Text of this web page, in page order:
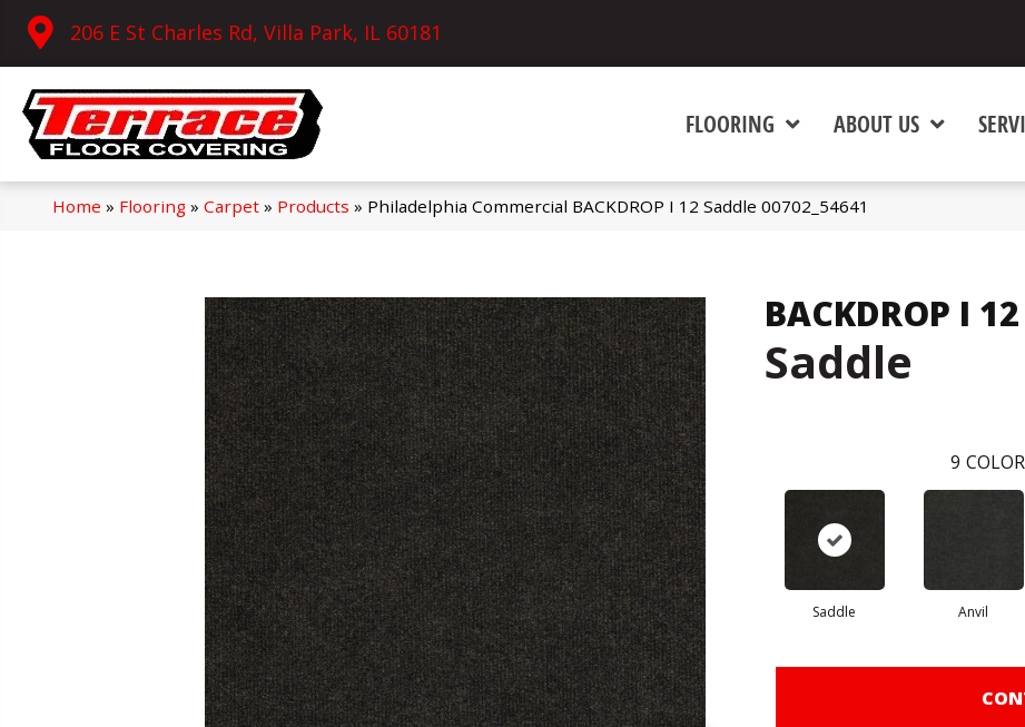
206 E St Charles Rd, Villa Park, IL 60181
FLOORING ABOUT US
Home » Flooring» Carpet» Products » Philadelphia Commercial BACKDROP I 12 Saddle 00702_54641
BACKDROP I 12
Saddle
9
Saddle Anvil